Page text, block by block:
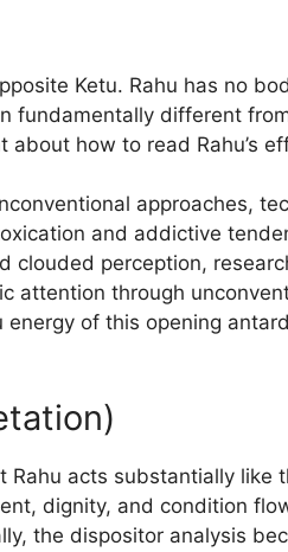
Ketu. Rahu has no
fundamentally different
how to read Rahu’s
approaches,
and addictive
clouded perception,
attention through
of this opening
Rahu acts substantially like
dignity, and condition
the dispositor analysis